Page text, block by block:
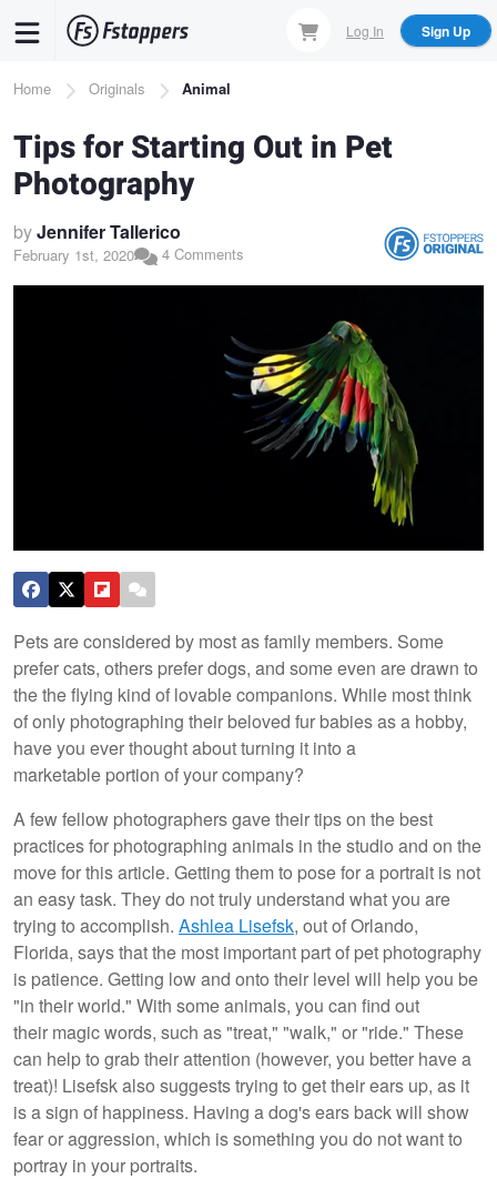
content
Log In Sign Up
Breadcrumb
Home Originals Animal
Tips for Starting Out in Pet
Photography
byJennifer Tallerico
February 1st, 2020 4 Comments
Pets are considered by most as family members. Some
prefer cats, others prefer dogs, and some even are drawn to
the the flying kind of lovable companions. While most think
of only photographing their beloved fur babies as a hobby,
have you ever thought about turning it into a
marketable portion of your company?
A few fellow photographers gave their tips on the best
practices for photographing animals in the studio and on the
move for this article. Getting them to pose for a portrait is not
an easy task. They do not truly understand what you are
trying to accomplish. Ashlea Lisefsk, out of Orlando,
Florida, says that the most important part of pet photography
is patience. Getting low and onto their level will help you be
"in their world." With some animals, you can find out
their magic words, such as "treat," "walk," or "ride." These
can help to grab their attention (however, you better have a
treat)! Lisefsk also suggests trying to get their ears up, as it
is a sign of happiness. Having a dog's ears back will show
fear or aggression, which is something you do not want to
portray in your portraits.